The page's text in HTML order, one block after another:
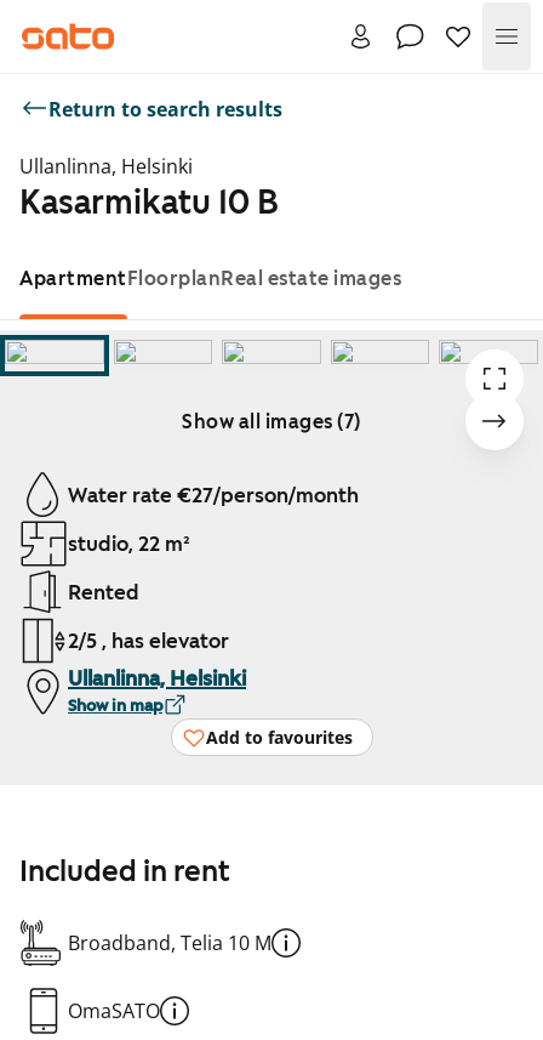
Return to search results
Ullanlinna, Helsinki
Kasarmikatu 10 B
ApartmentFloorplanReal estate images
Show all images (7)
Showing slide 1 of 7
Water rate €27/person/month
studio, 22 m²
Rented
2/5 , has elevator
Ullanlinna, Helsinki
Show in map
Add to favourites
Included in rent
Broadband, Telia 10 M
OmaSATO